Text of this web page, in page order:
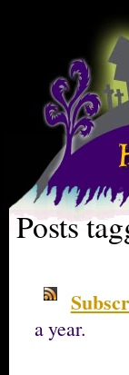
Posts
a year.